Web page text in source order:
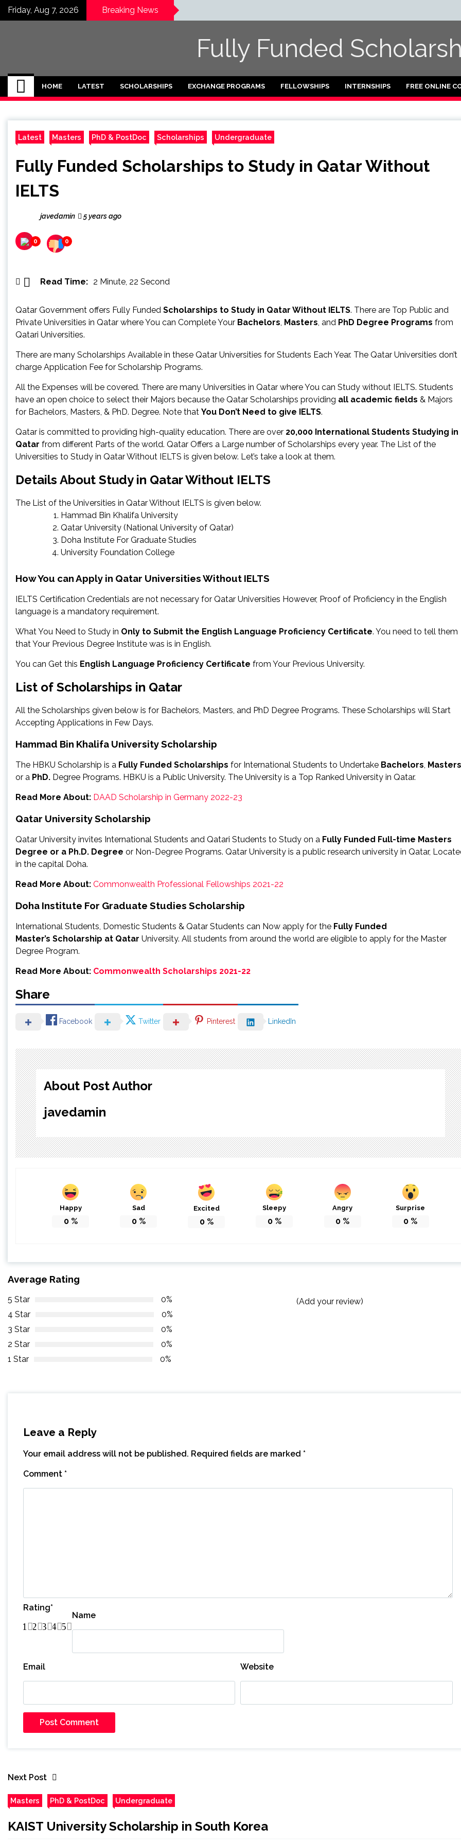
SkipFriday, Aug 7, 2026 Breaking News
Fully Funded
HOME LATEST SCHOLARSHIPS EXCHANGE PROGRAMS FELLOWSHIPS INTERNSHIPS FREE ONLINE
Latest Masters PhD & PostDoc Scholarships Undergraduate
Fully Funded Scholarships to Study in Qatar Without
IELTS
javedamin 5 years ago
0 0
Read Time: 2 Minute, 22 Second
Qatar Government offers Fully Funded Scholarships to Study in Qatar Without IELTS. There are Top Public and
Private Universities in Qatar where You can Complete Your Bachelors, Masters, and PhD Degree Programs from
Qatari Universities.
There are many Scholarships Available in these Qatar Universities for Students Each Year. The Qatar Universities don’t
charge Application Fee for Scholarship Programs.
All the Expenses will be covered. There are many Universities in Qatar where You can Study without IELTS. Students
have an open choice to select their Majors because the Qatar Scholarships providing all academic fields & Majors
for Bachelors, Masters, & PhD. Degree. Note that You Don’t Need to give IELTS.
Qatar is committed to providing high-quality education. There are over 20,000 International Students Studying in
Qatar from different Parts of the world. Qatar Offers a Large number of Scholarships every year. The List of the
Universities to Study in Qatar Without IELTS is given below. Let’s take a look at them.
Details About Study in Qatar Without IELTS
The List of the Universities in Qatar Without IELTS is given below.
Hammad Bin Khalifa University
Qatar University (National University of Qatar)
Doha Institute For Graduate Studies
University Foundation College
How You can Apply in Qatar Universities Without IELTS
IELTS Certification Credentials are not necessary for Qatar Universities However, Proof of Proficiency in the English
language is a mandatory requirement.
What You Need to Study in Only to Submit the English Language Proficiency Certificate. You need to tell them
that Your Previous Degree Institute was is in English.
You can Get this English Language Proficiency Certificate from Your Previous University.
List of Scholarships in Qatar
All the Scholarships given below is for Bachelors, Masters, and PhD Degree Programs. These Scholarships will Start
Accepting Applications in Few Days.
Hammad Bin Khalifa University Scholarship
The HBKU Scholarship is a Fully Funded Scholarships for International Students to Undertake Bachelors, Masters
or a PhD. Degree Programs. HBKU is a Public University. The University is a Top Ranked University in Qatar.
Read More About: DAAD Scholarship in Germany 2022-23
Qatar University Scholarship
Qatar University invites International Students and Qatari Students to Study on a Fully Funded Full-time Masters
Degree or a Ph.D. Degree or Non-Degree Programs. Qatar University is a public research university in Qatar,
in the capital Doha.
Read More About: Commonwealth Professional Fellowships 2021-22
Doha Institute For Graduate Studies Scholarship
International Students, Domestic Students & Qatar Students can Now apply for the Fully Funded
Master’s Scholarship at Qatar University. All students from around the world are eligible to apply for the Master
Degree Program.
Read More About: Commonwealth Scholarships 2021-22
Share
Facebook Twitter Pinterest LinkedIn
About Post Author
javedamin
Happy
0%
Sad
0%
Excited
0%
Sleepy
0%
Angry
0 %
Surprise
0 %
Average Rating
5 Star
0%
4 Star
0%
3 Star
0%
2 Star
0%
1 Star
0%
(Add your review)
Leave a Reply
Your email address will not be published. Required fields are marked *
Comment *
Rating*
5
4
3
2
1
Name
Email Website
Next Post
Masters PhD & PostDoc Undergraduate
KAIST University Scholarship in South Korea